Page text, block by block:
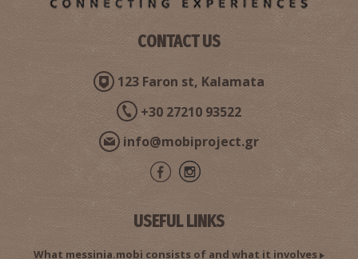
CONTACT US
123 Faron st, Kalamata
+30 27210 93522
info@mobiproject.gr
USEFUL LINKS
What messinia.mobi consists of and what it involves